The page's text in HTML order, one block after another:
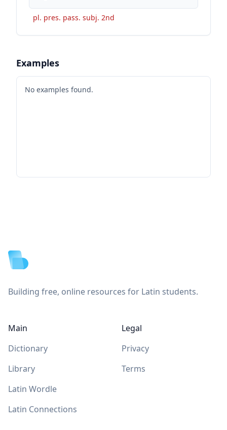
pl. pres. pass. subj. 2nd
Examples
No examples found.
Building free, online resources for Latin students.
Main
Dictionary
Library
Latin Wordle
Latin Connections
Legal
Privacy
Terms